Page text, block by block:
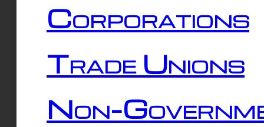
Corporations
Trade Unions
Non-